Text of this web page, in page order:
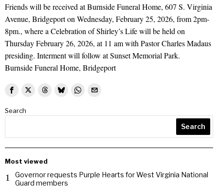
Friends will be received at Burnside Funeral Home, 607 S. Virginia
Avenue, Bridgeport on Wednesday, February 25, 2026, from 2pm-
8pm., where a Celebration of Shirley’s Life will be held on
Thursday February 26, 2026, at 11 am with Pastor Charles Madaus
presiding. Interment will follow at Sunset Memorial Park.
Burnside Funeral Home, Bridgeport
Search
Search
Most viewed
1
Governor requests Purple Hearts for West Virginia National
Guard members